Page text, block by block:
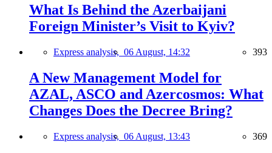
What Is Behind the Azerbaijani
Foreign Minister’s Visit to Kyiv?
Express analysis, 06 August, 14:32 393
A New Management Model for
AZAL, ASCO and Azercosmos: What
Changes Does the Decree Bring?
Express analysis, 06 August, 13:43 369